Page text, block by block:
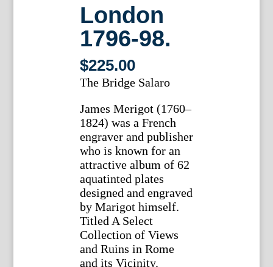
London
1796-98.
$225.00
The Bridge Salaro
James Merigot (1760–
1824) was a French
engraver and publisher
who is known for an
attractive album of 62
aquatinted plates
designed and engraved
by Marigot himself.
Titled A Select
Collection of Views
and Ruins in Rome
and its Vicinity.